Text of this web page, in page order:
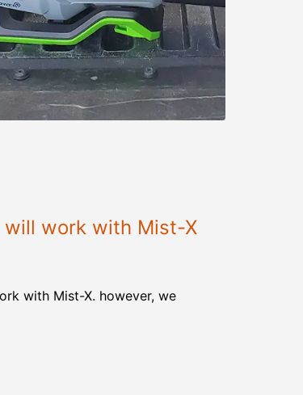
work with Mist-X
with Mist-X. however, we